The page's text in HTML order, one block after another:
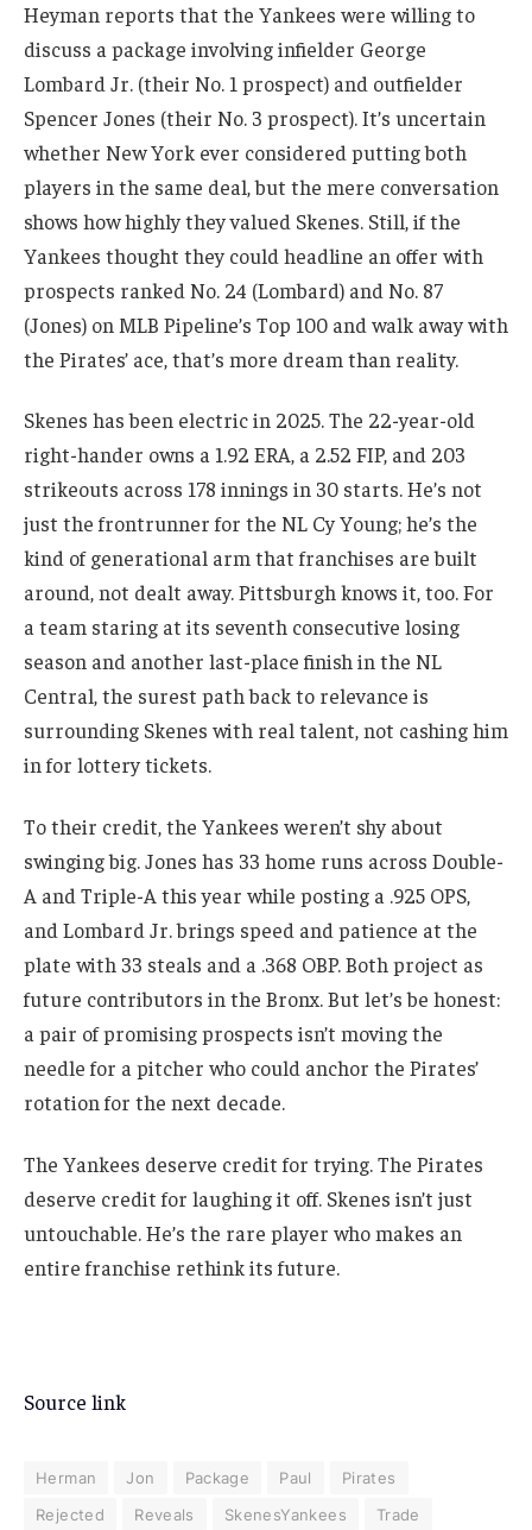
Heyman reports that the Yankees were willing to
discuss a package involving infielder George
Lombard Jr. (their No. 1 prospect) and outfielder
Spencer Jones (their No. 3 prospect). It’s uncertain
whether New York ever considered putting both
players in the same deal, but the mere conversation
shows how highly they valued Skenes. Still, if the
Yankees thought they could headline an offer with
prospects ranked No. 24 (Lombard) and No. 87
(Jones) on MLB Pipeline’s Top 100 and walk away with
the Pirates’ ace, that’s more dream than reality.
Skenes has been electric in 2025. The 22-year-old
right-hander owns a 1.92 ERA, a 2.52 FIP, and 203
strikeouts across 178 innings in 30 starts. He’s not
just the frontrunner for the NL Cy Young; he’s the
kind of generational arm that franchises are built
around, not dealt away. Pittsburgh knows it, too. For
a team staring at its seventh consecutive losing
season and another last-place finish in the NL
Central, the surest path back to relevance is
surrounding Skenes with real talent, not cashing him
in for lottery tickets.
To their credit, the Yankees weren’t shy about
swinging big. Jones has 33 home runs across Double-
A and Triple-A this year while posting a .925 OPS,
and Lombard Jr. brings speed and patience at the
plate with 33 steals and a .368 OBP. Both project as
future contributors in the Bronx. But let’s be honest:
a pair of promising prospects isn’t moving the
needle for a pitcher who could anchor the Pirates’
rotation for the next decade.
The Yankees deserve credit for trying. The Pirates
deserve credit for laughing it off. Skenes isn’t just
untouchable. He’s the rare player who makes an
entire franchise rethink its future.
Source link
Herman Jon Package Paul
Pirates
Rejected
Reveals SkenesYankees Trade